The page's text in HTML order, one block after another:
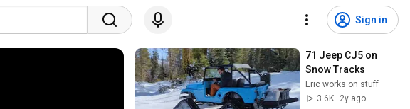
Sign in
71 Jeep CJ5 on
Snow Tracks
Eric works on stuff
3.6K
2y ago